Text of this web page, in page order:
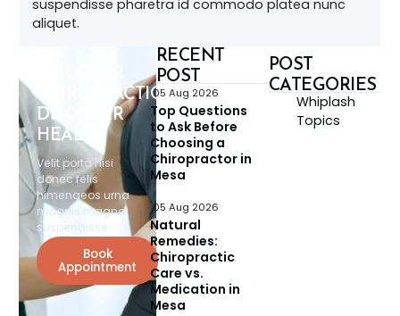
suspendisse pharetra id commodo platea nunc
aliquet.
CHIROPRACTIC,
DISCOVER
HEALTH
Velit porta nisi
donec felis
himenaeos urna
magnis magna
suspendisse.
Book
Appointment
RECENT
POST
05 Aug 2026
Top Questions
to Ask Before
Choosing a
Chiropractor in
Mesa
05 Aug 2026
Natural
Remedies:
Chiropractic
Care vs.
Medication in
Mesa
POST
CATEGORIES
Whiplash
Topics